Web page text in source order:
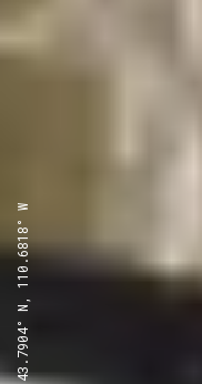
43.7904° N, 110.6818° W